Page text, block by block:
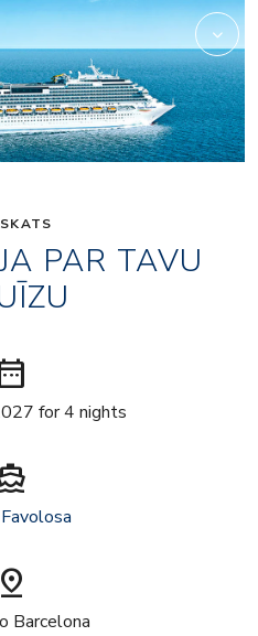
PAR TAVU
for 4 nights
pin_drop
Barcelona